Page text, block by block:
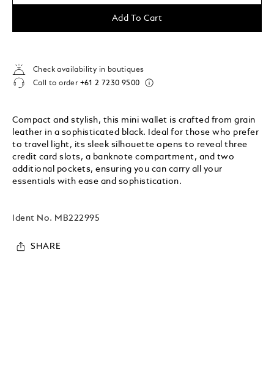
Add To Cart
Check availability in boutiques
Call to order +61 2 7230 9500
Compact and stylish, this mini wallet is crafted from grain
leather in a sophisticated black. Ideal for those who prefer
to travel light, its sleek silhouette opens to reveal three
credit card slots, a banknote compartment, and two
additional pockets, ensuring you can carry all your
essentials with ease and sophistication.
Ident No. MB222995
SHARE